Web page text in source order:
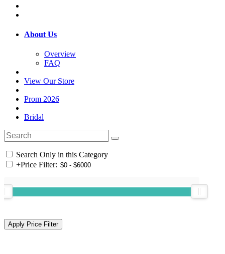
About Us
Overview
FAQ
View Our Store
Prom 2026
Bridal
Search Only in this Category
+Price Filter: